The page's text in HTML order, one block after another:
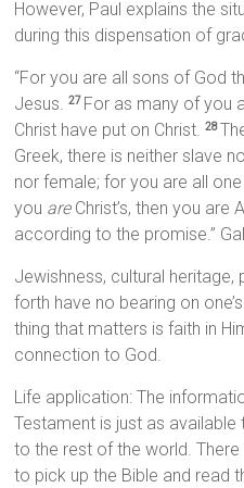
However, Paul explains the
during this dispensation of
“For you are all sons of God
Jesus.27 For as many of you
Christ have put on Christ.28
Greek, there is neither slave
nor female; for you are all
you areChrist’s, then you are
according to the promise.”
Jewishness, cultural
forth have no bearing on
thing that matters is faith in
connection to God.
Life application: The
Testament is just as
to the rest of the world.
to pick up the Bible and read